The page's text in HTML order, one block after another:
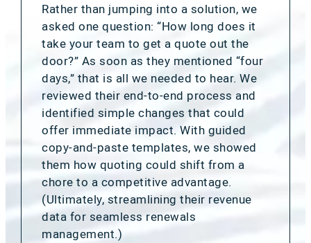
Rather than jumping into a solution, we
asked one question: “How long does it
take your team to get a quote out the
door?” As soon as they mentioned “four
days,” that is all we needed to hear. We
reviewed their end-to-end process and
identified simple changes that could
offer immediate impact. With guided
copy-and-paste templates, we showed
them how quoting could shift from a
chore to a competitive advantage.
(Ultimately, streamlining their revenue
data for seamless renewals
management.)